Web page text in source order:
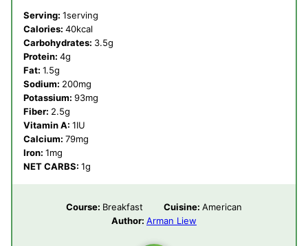
Serving: 1serving
Calories: 40kcal
Carbohydrates: 3.5g
Protein: 4g
Fat: 1.5g
Sodium: 200mg
Potassium: 93mg
Fiber: 2.5g
Vitamin A: 1IU
Calcium: 79mg
Iron: 1mg
NET CARBS: 1g
Course: Breakfast Cuisine: American
Author: Arman Liew